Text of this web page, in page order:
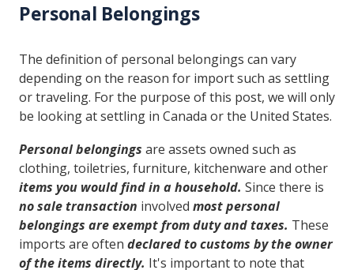
Personal Belongings
The definition of personal belongings can vary
depending on the reason for import such as settling
or traveling. For the purpose of this post, we will only
be looking at settling in Canada or the United States.
Personal belongings are assets owned such as
clothing, toiletries, furniture, kitchenware and other
items you would find in a household. Since there is
no sale transaction involved most personal
belongings are exempt from duty and taxes. These
imports are often declared to customs by the owner
of the items directly. It's important to note that